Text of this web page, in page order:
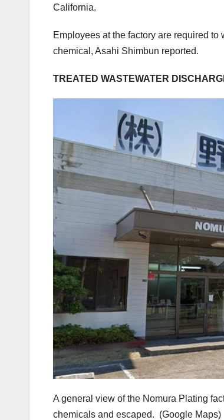
California.
Employees at the factory are required
chemical, Asahi Shimbun reported.
TREATED WASTEWATER
A general view of the Nomura Plating
chemicals and escaped. (Google Maps)